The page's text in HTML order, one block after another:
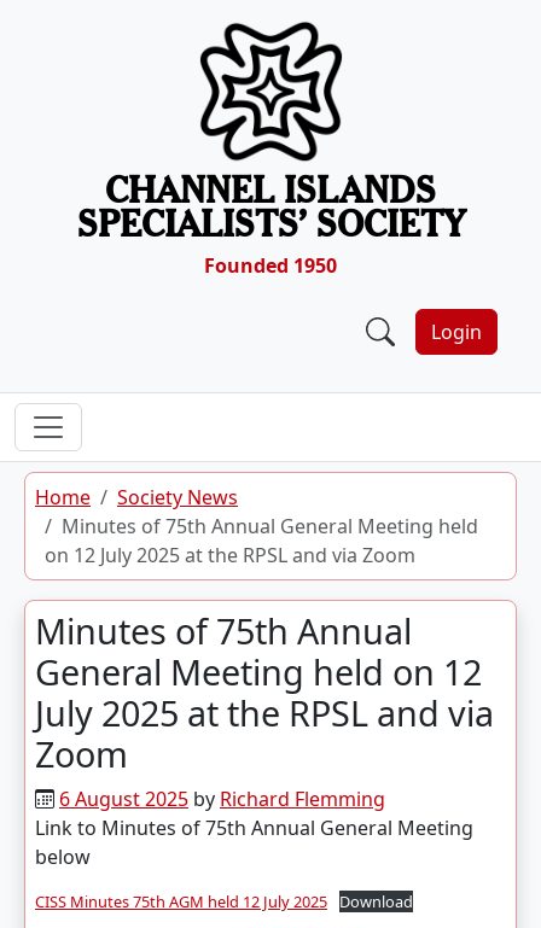
CHANNEL ISLANDS
SPECIALISTS’ SOCIETY
Founded 1950
Login
Home
Society News
Minutes of 75th Annual General Meeting held
on 12 July 2025 at the RPSL and via Zoom
Minutes of 75th Annual
General Meeting held on 12
July 2025 at the RPSL and via
Zoom
6 August 2025 by Richard Flemming
Link to Minutes of 75th Annual General Meeting
below
CISS Minutes 75th AGM held 12 July 2025 Download